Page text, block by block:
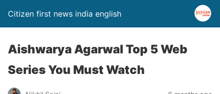
Citizen first news india english
Aishwarya Agarwal Top 5 Web
Series You Must Watch